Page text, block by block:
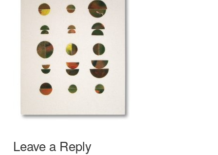
Leave a Reply